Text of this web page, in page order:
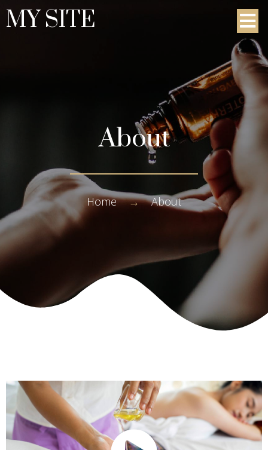
MY SITE
About
Home→About